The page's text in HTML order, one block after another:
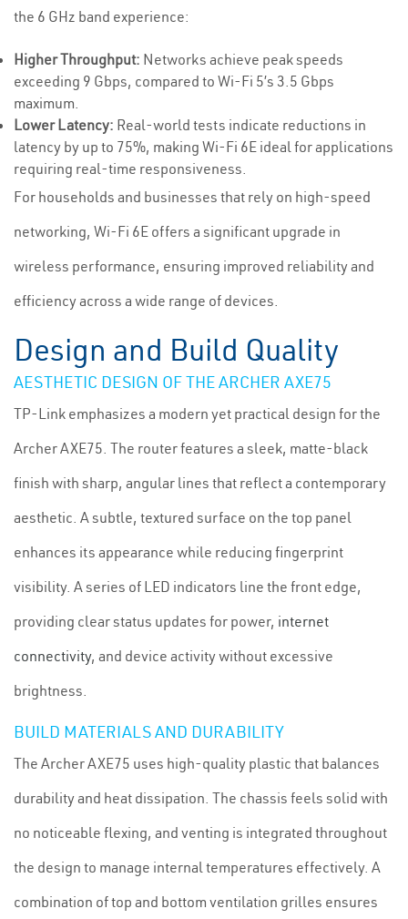
the 6 GHz band experience:
Higher Throughput: Networks achieve peak speeds
exceeding 9 Gbps, compared to Wi-Fi 5’s 3.5 Gbps
maximum.
Lower Latency: Real-world tests indicate reductions in
latency by up to 75%, making Wi-Fi 6E ideal for applications
requiring real-time responsiveness.
For households and businesses that rely on high-speed
networking, Wi-Fi 6E offers a significant upgrade in
wireless performance, ensuring improved reliability and
efficiency across a wide range of devices.
Design and Build Quality
AESTHETIC DESIGN OF THE ARCHER AXE75
TP-Link emphasizes a modern yet practical design for the
Archer AXE75. The router features a sleek, matte-black
finish with sharp, angular lines that reflect a contemporary
aesthetic. A subtle, textured surface on the top panel
enhances its appearance while reducing fingerprint
visibility. A series of LED indicators line the front edge,
providing clear status updates for power, internet
connectivity, and device activity without excessive
brightness.
BUILD MATERIALS AND DURABILITY
The Archer AXE75 uses high-quality plastic that balances
durability and heat dissipation. The chassis feels solid with
no noticeable flexing, and venting is integrated throughout
the design to manage internal temperatures effectively. A
combination of top and bottom ventilation grilles ensures